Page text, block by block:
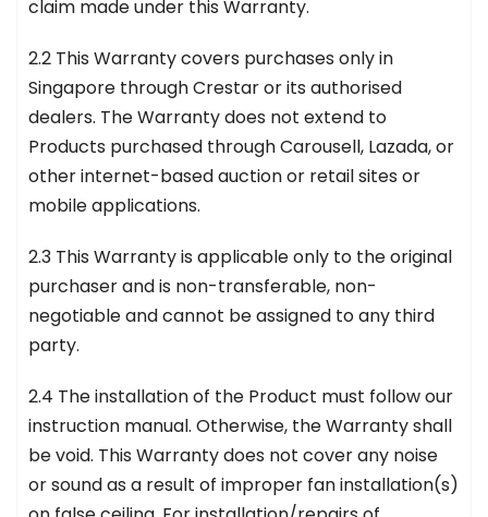
claim made under this Warranty.
2.2 This Warranty covers purchases only in
Singapore through Crestar or its authorised
dealers. The Warranty does not extend to
Products purchased through Carousell, Lazada, or
other internet-based auction or retail sites or
mobile applications.
2.3 This Warranty is applicable only to the original
purchaser and is non-transferable, non-
negotiable and cannot be assigned to any third
party.
2.4 The installation of the Product must follow our
instruction manual. Otherwise, the Warranty shall
be void. This Warranty does not cover any noise
or sound as a result of improper fan installation(s)